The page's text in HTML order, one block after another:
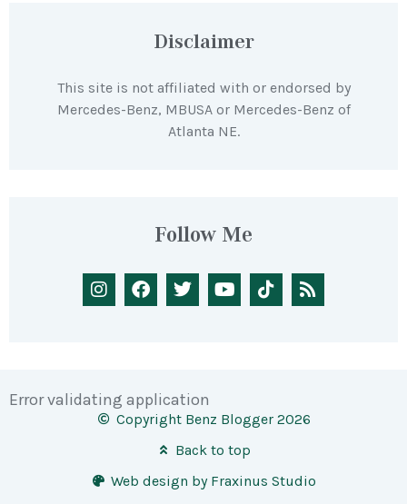
Disclaimer
This site is not affiliated with or endorsed by
Mercedes-Benz, MBUSA or Mercedes-Benz of
Atlanta NE.
Follow Me
Error validating application
Copyright Benz Blogger 2026
Back to top
Web design by Fraxinus Studio